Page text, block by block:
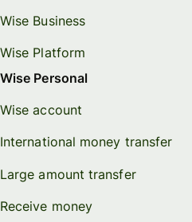
Wise Business
Wise Platform
Wise Personal
Wise account
International money transfer
Large amount transfer
Receive money